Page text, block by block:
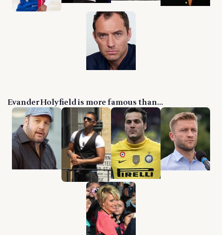
Evander Holyfield is more famous than...